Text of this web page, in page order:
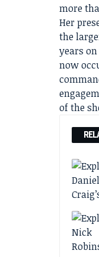
more
Her
the
years
now
of the